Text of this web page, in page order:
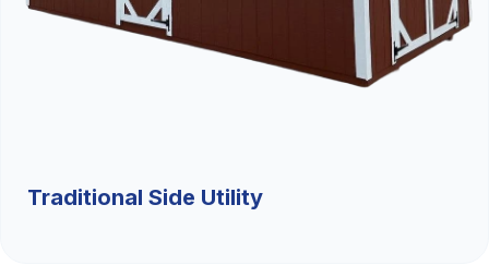
Traditional Side Utility